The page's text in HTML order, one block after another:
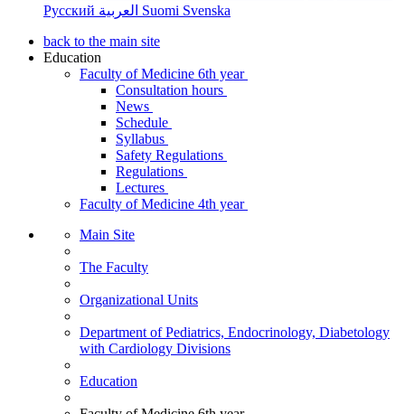
Русский
Suomi Svenska
back to the main site
Education
Faculty of Medicine 6th year
Consultation hours
News
Schedule
Syllabus
Safety Regulations
Regulations
Lectures
Faculty of Medicine 4th year
Main Site
The Faculty
Organizational Units
Department of Pediatrics, Endocrinology, Diabetology
with Cardiology Divisions
Education